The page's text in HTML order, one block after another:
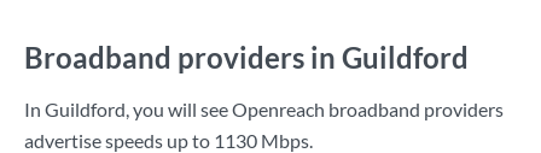
Broadband providers in Guildford
In Guildford, you will see Openreach broadband providers
advertise speeds up to 1130 Mbps.